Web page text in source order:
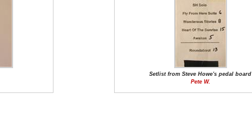
Setlist from Steve Howe's pedal board
Pete W.